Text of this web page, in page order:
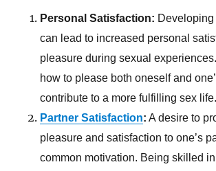
Personal Satisfaction:
can lead to increased personal
pleasure during sexual
how to please both oneself and
contribute to a more fulfilling sex life.
Partner Satisfaction: A desire to
pleasure and satisfaction to one’s
common motivation. Being skilled